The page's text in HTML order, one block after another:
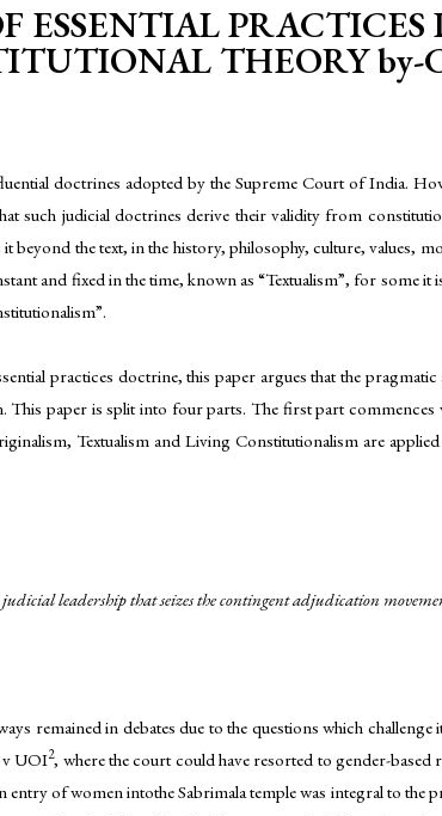
ESSENTIAL
THEORY by-
doctrines adopted by the Supreme Court of India.
such judicial doctrines derive their validity from
beyond the text, in the history, philosophy, culture, values,
and fixed in the time, known as “Textualism”, for some
practices doctrine, this paper argues that the
paper is split into four parts. The first part
Textualism and Living Constitutionalism are
leadership that seizes the contingent adjudication
remained in debates due to the questions which
v UOI2, where the court could have resorted to gender-
of women intothe Sabrimala temple was integral to